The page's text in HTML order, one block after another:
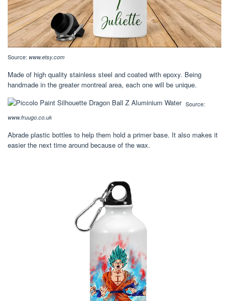
Source: www.etsy.com
Made of high quality stainless steel and coated with epoxy. Being
handmade in the greater montreal area, each one will be unique.
Source:
www.fruugo.co.uk
Abrade plastic bottles to help them hold a primer base. It also makes it
easier the next time around because of the wax.